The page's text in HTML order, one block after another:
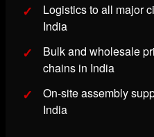
Logistics to all major
India
Bulk and wholesale
chains in India
On-site assembly
India